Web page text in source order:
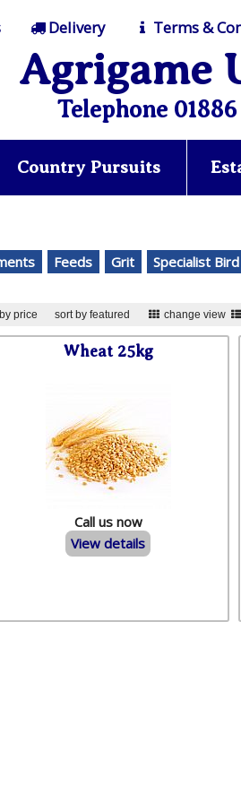
Delivery Terms &
Agrigame
Telephone
Country Pursuits
Feeds Grit Specialist
price sort by featured change view
Wheat 25kg
Call us now
View details